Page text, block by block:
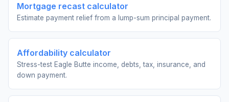
Mortgage recast calculator
Estimate payment relief from a lump-sum principal payment.
Affordability calculator
Stress-test Eagle Butte income, debts, tax, insurance, and
down payment.